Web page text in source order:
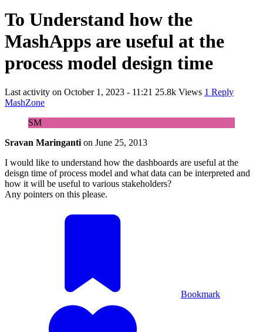
To Understand how the
MashApps are useful at the
process model design time
Last activity on October 1, 2023 - 11:21 25.8k Views 1 Reply
MashZone
SM
Sravan Maringanti on June 25, 2013
I would like to understand how the dashboards are useful at the
deisgn time of process model and what data can be interpreted and
how it will be useful to various stakeholders?
Any pointers on this please.
Bookmark